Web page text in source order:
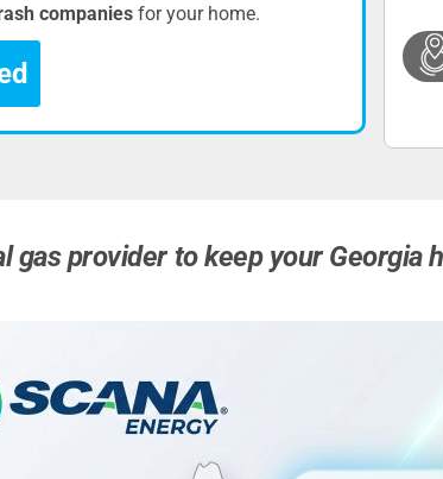
companiesfor your home.
gas provider to keep your Georgia